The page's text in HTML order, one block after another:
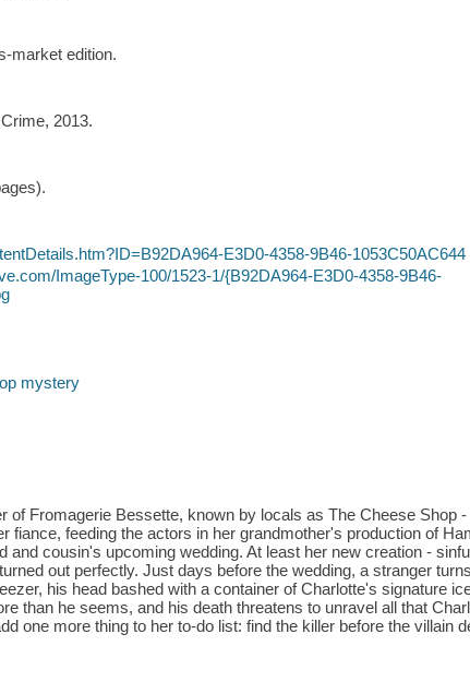
market edition.
2013.
E3D0-4358-9B46-1053C50AC644
ImageType-100/1523-1/{B92DA964-E3D0-4358-9B46-
mystery
of Fromagerie Bessette, known by locals as The Cheese Shop
fiance, feeding the actors in her grandmother's production of
and cousin's upcoming wedding. At least her new creation -
out perfectly. Just days before the wedding, a stranger
his head bashed with a container of Charlotte's signature
than he seems, and his death threatens to unravel all that
one more thing to her to-do list: find the killer before the villain